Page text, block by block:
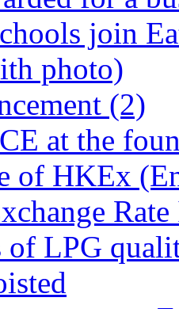
join
photo)
(2)
at the
of HKEx
of LPG